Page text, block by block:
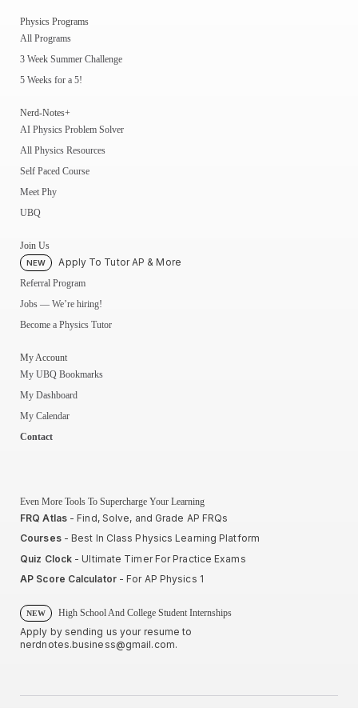
Physics Programs
All Programs
3 Week Summer Challenge
5 Weeks for a 5!
Nerd-Notes+
AI Physics Problem Solver
All Physics Resources
Self Paced Course
Meet Phy
UBQ
Join Us
NEW Apply To Tutor AP & More
Referral Program
Jobs — We’re hiring!
Become a Physics Tutor
My Account
My UBQ Bookmarks
My Dashboard
My Calendar
Contact
Even More Tools To Supercharge Your Learning
FRQ Atlas- Find, Solve, and Grade AP FRQs
Courses- Best In Class Physics Learning Platform
Quiz Clock - Ultimate Timer For Practice Exams
AP Score Calculator- For AP Physics 1
NEW High School And College Student Internships
Apply by sending us your resume to
nerdnotes.business@gmail.com.